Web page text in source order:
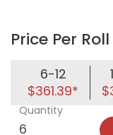
Price Per Roll
6-12
$361.39*
Quantity